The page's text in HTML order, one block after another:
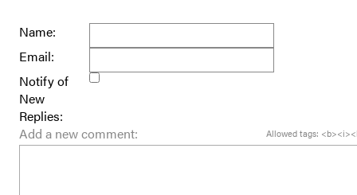
Name:
Email:
Notify of
New
Replies:
Allowed tags:
Add a new comment: